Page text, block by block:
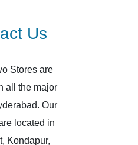
Us
Stores are
all the major
Our
located in
Kondapur,